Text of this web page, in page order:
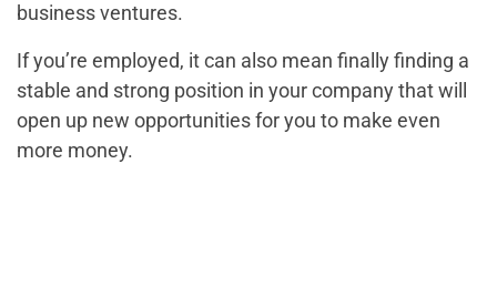
business ventures.
If you’re employed, it can also mean finally finding a
stable and strong position in your company that will
open up new opportunities for you to make even
more money.